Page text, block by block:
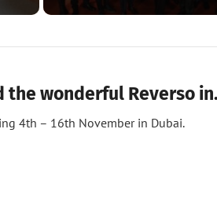
the wonderful Reverso
4th – 16th November in Dubai.